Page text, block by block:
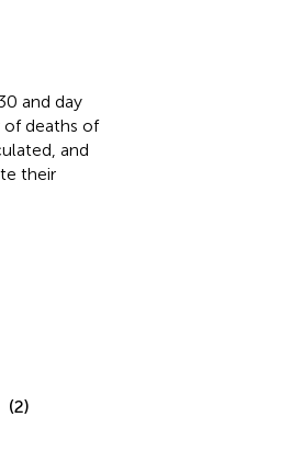
and day
deaths of
and
their
(2)